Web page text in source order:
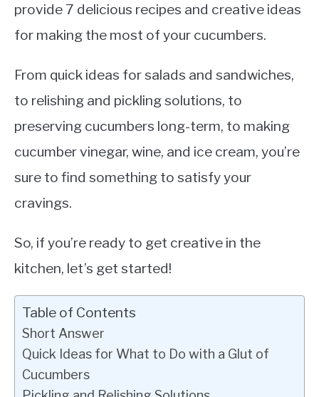
provide 7 delicious recipes and creative ideas
for making the most of your cucumbers.
From quick ideas for salads and sandwiches,
to relishing and pickling solutions, to
preserving cucumbers long-term, to making
cucumber vinegar, wine, and ice cream, you’re
sure to find something to satisfy your
cravings.
So, if you’re ready to get creative in the
kitchen, let’s get started!
Table of Contents
Short Answer
Quick Ideas for What to Do with a Glut of
Cucumbers